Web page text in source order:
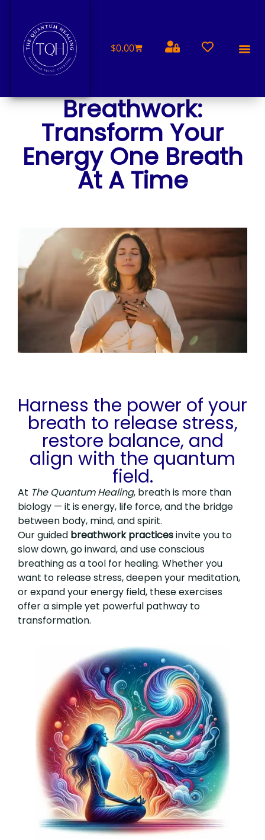
$0.00
Breathwork:
Transform Your
Energy One Breath
At A Time
Harness the power of your
breath to release stress,
restore balance, and
align with the quantum
field.
At The Quantum Healing, breath is more than
biology — it is energy, life force, and the bridge
between body, mind, and spirit.
Our guided breathwork practicesinvite you to
slow down, go inward, and use conscious
breathing as a tool for healing. Whether you
want to release stress, deepen your meditation,
or expand your energy field, these exercises
offer a simple yet powerful pathway to
transformation.